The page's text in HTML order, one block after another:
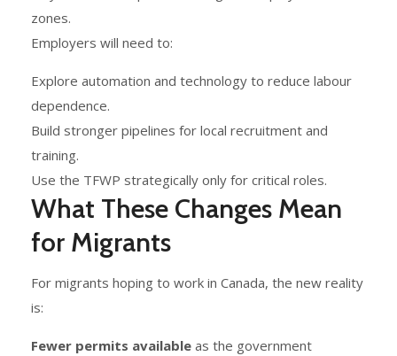
zones.
Employers will need to:
Explore automation and technology to reduce labour
dependence.
Build stronger pipelines for local recruitment and
training.
Use the TFWP strategically only for critical roles.
What These Changes Mean
for Migrants
For migrants hoping to work in Canada, the new reality
is:
Fewer permits available as the government